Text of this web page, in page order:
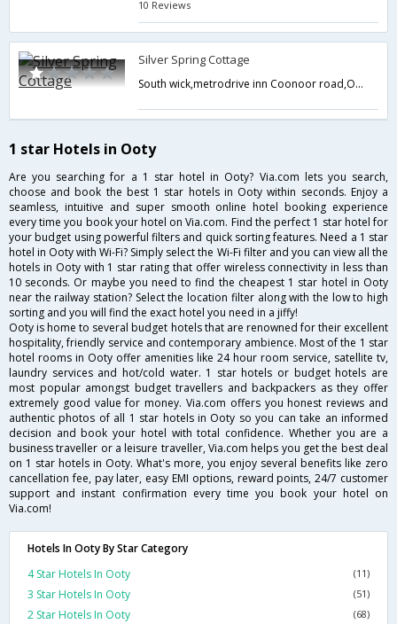
10 Reviews
Silver Spring Cottage
South wick,metrodrive inn Coonoor road,Ooty,Ooty,Tamil Nadu,India
1 star Hotels in Ooty
Are you searching for a 1 star hotel in Ooty? Via.com lets you search,
choose and book the best 1 star hotels in Ooty within seconds. Enjoy a
seamless, intuitive and super smooth online hotel booking experience
every time you book your hotel on Via.com. Find the perfect 1 star hotel for
your budget using powerful filters and quick sorting features. Need a 1 star
hotel in Ooty with Wi-Fi? Simply select the Wi-Fi filter and you can view all the
hotels in Ooty with 1 star rating that offer wireless connectivity in less than
10 seconds. Or maybe you need to find the cheapest 1 star hotel in Ooty
near the railway station? Select the location filter along with the low to high
sorting and you will find the exact hotel you need in a jiffy!
Ooty is home to several budget hotels that are renowned for their excellent
hospitality, friendly service and contemporary ambience. Most of the 1 star
hotel rooms in Ooty offer amenities like 24 hour room service, satellite tv,
laundry services and hot/cold water. 1 star hotels or budget hotels are
most popular amongst budget travellers and backpackers as they offer
extremely good value for money. Via.com offers you honest reviews and
authentic photos of all 1 star hotels in Ooty so you can take an informed
decision and book your hotel with total confidence. Whether you are a
business traveller or a leisure traveller, Via.com helps you get the best deal
on 1 star hotels in Ooty. What's more, you enjoy several benefits like zero
cancellation fee, pay later, easy EMI options, reward points, 24/7 customer
support and instant confirmation every time you book your hotel on
Via.com!
Hotels In Ooty By Star Category
4 Star Hotels In Ooty
(11)
3 Star Hotels In Ooty (51)
2 Star Hotels In Ooty (68)